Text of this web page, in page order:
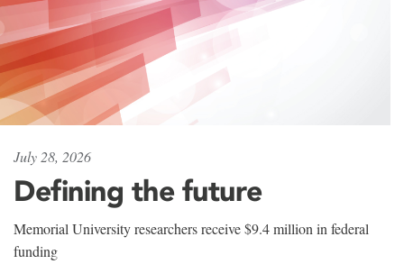
July 28, 2026
Defining the future
Memorial University researchers receive $9.4 million in federal
funding